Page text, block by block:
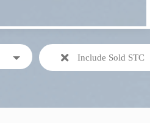
Include Sold STC